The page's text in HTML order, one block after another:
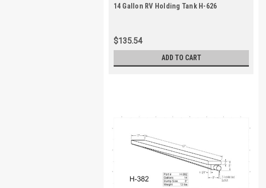
14 Gallon RV Holding Tank H-626
$135.54
ADD TO CART